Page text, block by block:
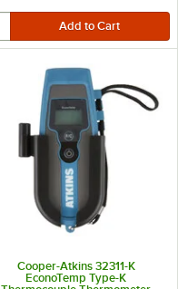
Cooper-Atkins 32311-K
EconoTemp Type-K